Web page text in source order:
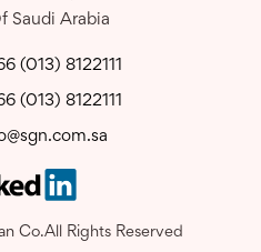
Saudi Arabia
(013) 8122111
(013) 8122111
Co.All Rights Reserved